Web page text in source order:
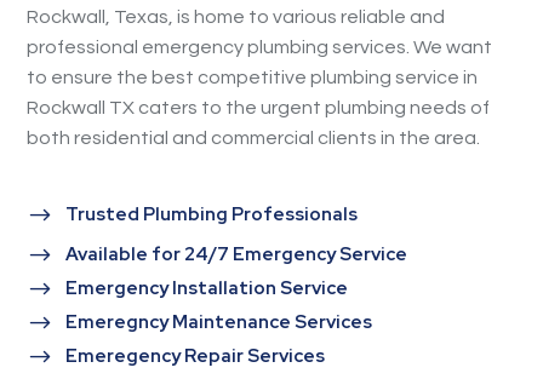
Rockwall, Texas, is home to various reliable and
professional emergency plumbing services. We want
to ensure the best competitive plumbing service in
Rockwall TX caters to the urgent plumbing needs of
both residential and commercial clients in the area.
$ Trusted Plumbing Professionals
$ Available for 24/7 Emergency Service
$ Emergency Installation Service
$ Emeregncy Maintenance Services
$ Emeregency Repair Services